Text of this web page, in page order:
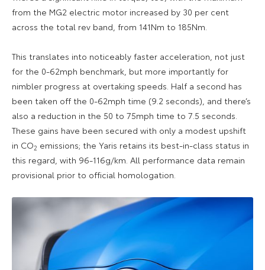
from the MG2 electric motor increased by 30 per cent
across the total rev band, from 141Nm to 185Nm.
This translates into noticeably faster acceleration, not just
for the 0-62mph benchmark, but more importantly for
nimbler progress at overtaking speeds. Half a second has
been taken off the 0-62mph time (9.2 seconds), and there’s
also a reduction in the 50 to 75mph time to 7.5 seconds.
These gains have been secured with only a modest upshift
in CO2 emissions; the Yaris retains its best-in-class status in
this regard, with 96-116g/km. All performance data remain
provisional prior to official homologation.